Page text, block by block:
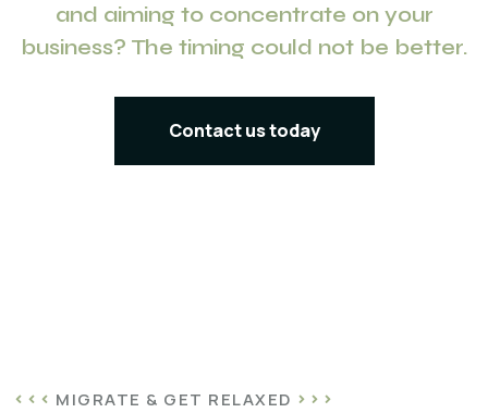
and aiming to concentrate on your
business? The timing could not be better.
Contact us today
MIGRATE & GET RELAXED